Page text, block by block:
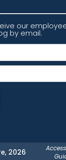
our
by email.
2026